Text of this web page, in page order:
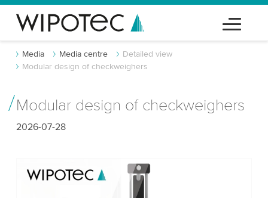
Media Media centre
Detailed view
Modular design of checkweighers
Modular design of checkweighers
2026-07-28
We need your consent to load the YouTube